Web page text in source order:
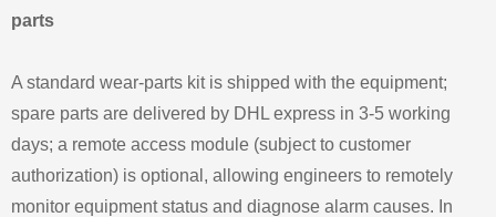
parts
A standard wear-parts kit is shipped with the equipment;
spare parts are delivered by DHL express in 3-5 working
days; a remote access module (subject to customer
authorization) is optional, allowing engineers to remotely
monitor equipment status and diagnose alarm causes. In